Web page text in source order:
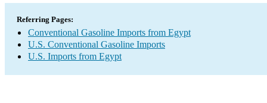
Referring Pages:
Conventional Gasoline Imports from Egypt
U.S. Conventional Gasoline Imports
U.S. Imports from Egypt